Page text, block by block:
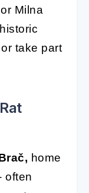
Milna
take part
home
often